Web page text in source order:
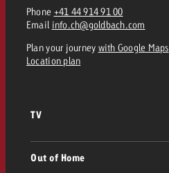
Phone +41 44 914 91 00
Email info.ch@goldbach.com
Plan your journey with Google Maps
Location plan
TV
Out of Home